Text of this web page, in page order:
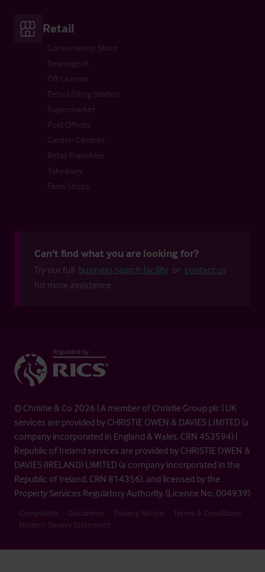
Retail
Convenience Store
Newsagent
Off License
Petrol Filling Station
Supermarket
Post Offices
Garden Centres
Retail Franchise
Takeaway
Farm Shops
Can't find what you are looking for?
Try our full business search facility or contact us
for more assistance.
© Christie & Co 2026 | A member of Christie Group plc | UK
services are provided by CHRISTIE OWEN & DAVIES LIMITED (a
company incorporated in England & Wales, CRN 453594) |
Republic of Ireland services are provided by CHRISTIE OWEN &
DAVIES (IRELAND) LIMITED (a company incorporated in the
Republic of Ireland, CRN 814356), and licensed by the
Property Services Regulatory Authority. (Licence No. 004939)
Complaints Disclaimer Privacy Notice
Terms & Conditions
Modern Slavery Statement